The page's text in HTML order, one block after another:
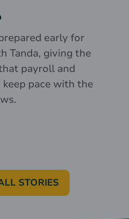
early for
Tanda, giving the
payroll and
pace with the
STORIES